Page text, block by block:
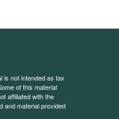
is not intended as tax
of this material
affiliated with the
and material provided